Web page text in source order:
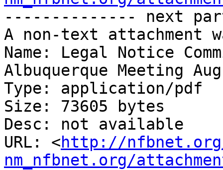
-------------- next
A non-text attachment
Name: Legal Notice
Albuquerque Meeting
Type: application/pdf
Size: 73605 bytes
Desc: not available
URL: <http://
nm_nfbnet.org/